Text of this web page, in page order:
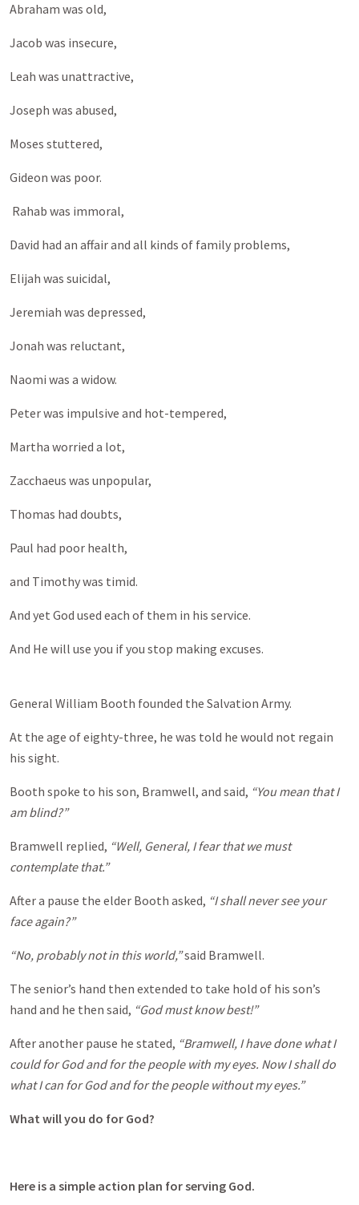
Abraham was old,
Jacob was insecure,
Leah was unattractive,
Joseph was abused,
Moses stuttered,
Gideon was poor.
Rahab was immoral,
David had an affair and all kinds of family problems,
Elijah was suicidal,
Jeremiah was depressed,
Jonah was reluctant,
Naomi was a widow.
Peter was impulsive and hot-tempered,
Martha worried a lot,
Zacchaeus was unpopular,
Thomas had doubts,
Paul had poor health,
and Timothy was timid.
And yet God used each of them in his service.
And He will use you if you stop making excuses.
General William Booth founded the Salvation Army.
At the age of eighty-three, he was told he would not regain
his sight.
Booth spoke to his son, Bramwell, and said, “You mean that I
am blind?”
Bramwell replied, “Well, General, I fear that we must
contemplate that.”
After a pause the elder Booth asked, “I shall never see your
face again?”
“No, probably not in this world,”said Bramwell.
The senior’s hand then extended to take hold of his son’s
hand and he then said, “God must know best!”
After another pause he stated, “Bramwell, I have done what I
could for God and for the people with my eyes. Now I shall do
what I can for God and for the people without my eyes.”
What will you do for God?
Here is a simple action plan for serving God.